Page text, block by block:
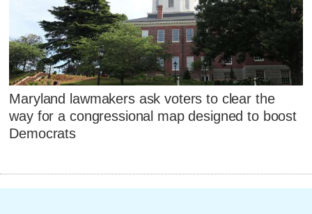
Maryland lawmakers ask voters to clear the
way for a congressional map designed to boost
Democrats